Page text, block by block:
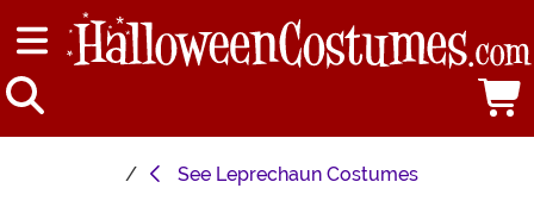
See Leprechaun Costumes